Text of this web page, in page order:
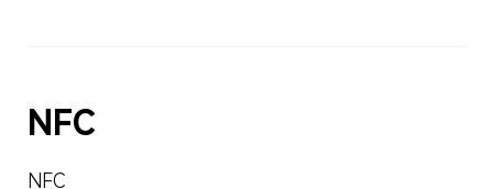
NFC
NFC